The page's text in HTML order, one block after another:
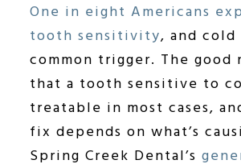
One in eight Americans
tooth sensitivity, and
common trigger. The good
that a tooth sensitive to
treatable in most cases,
fix depends on what’s
Spring Creek Dental’s